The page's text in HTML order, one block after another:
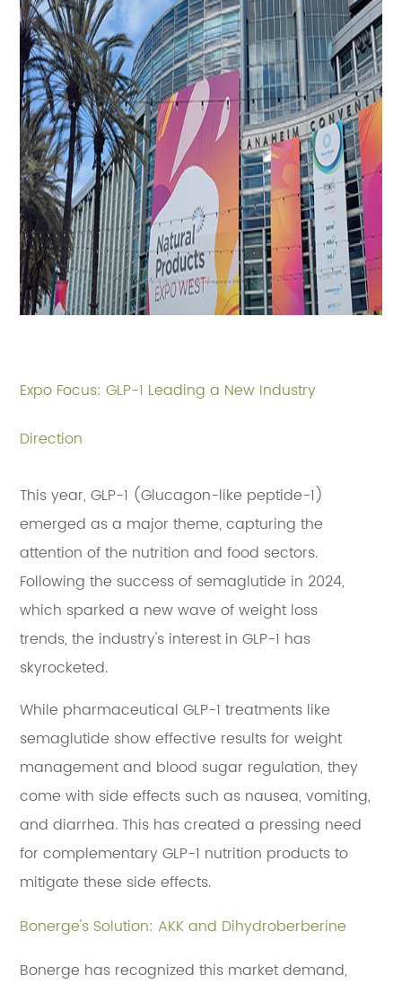
Expo Focus: GLP-1 Leading a New Industry
Direction
This year, GLP-1 (Glucagon-like peptide-1)
emerged as a major theme, capturing the
attention of the nutrition and food sectors.
Following the success of semaglutide in 2024,
which sparked a new wave of weight loss
trends, the industry's interest in GLP-1 has
skyrocketed.
While pharmaceutical GLP-1 treatments like
semaglutide show effective results for weight
management and blood sugar regulation, they
come with side effects such as nausea, vomiting,
and diarrhea. This has created a pressing need
for complementary GLP-1 nutrition products to
mitigate these side effects.
Bonerge's Solution: AKK and Dihydroberberine
Bonerge has recognized this market demand,